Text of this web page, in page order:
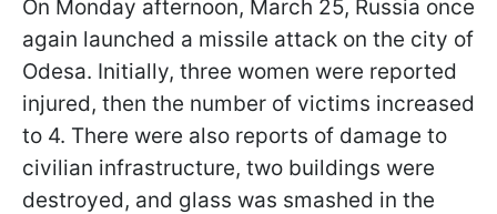
On Monday afternoon, March 25, Russia once
again launched a missile attack on the city of
Odesa. Initially, three women were reported
injured, then the number of victims increased
to 4. There were also reports of damage to
civilian infrastructure, two buildings were
destroyed, and glass was smashed in the